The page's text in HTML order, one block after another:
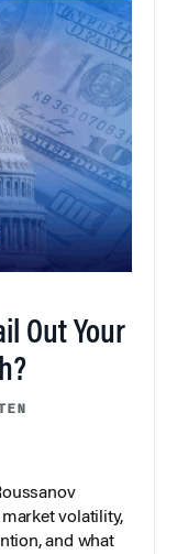
Out Your
volatility,
and what